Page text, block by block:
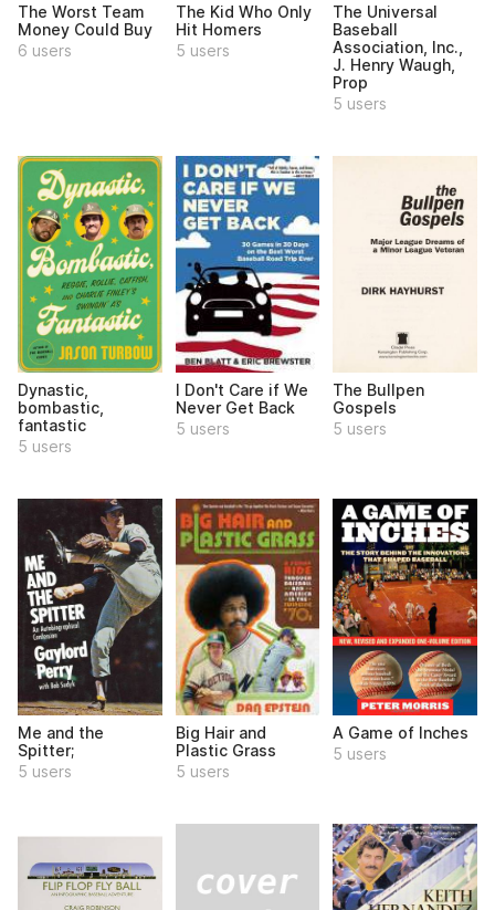
The Worst Team
Money Could Buy
6 users
The Kid Who Only
Hit Homers
5 users
The Universal
Baseball
Association, Inc.,
J. Henry Waugh,
Prop
5 users
Dynastic,
bombastic,
fantastic
5 users
I Don't Care if We
Never Get Back
5 users
The Bullpen
Gospels
5 users
Me and the
Spitter;
5 users
Big Hair and
Plastic Grass
5 users
A Game of Inches
5 users